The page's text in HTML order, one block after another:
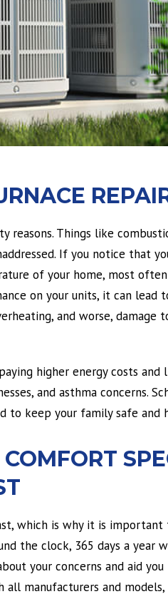
Things like
If you notice that
of your home, most often
on your units, it can lead
and worse, damage
higher energy costs
and asthma concerns.
to keep your family safe and
which is why it is important
the clock, 365 days a year
your concerns and aid
manufacturers and